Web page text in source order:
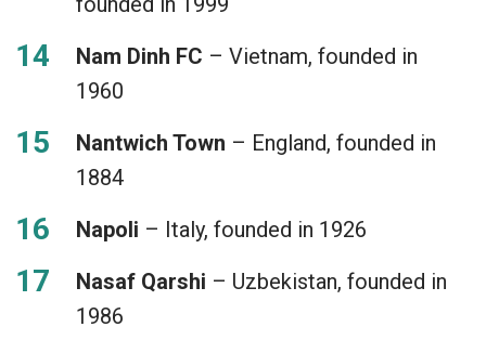
Nam Dinh FC – Vietnam, founded in
1960
Nantwich Town – England, founded in
1884
Napoli – Italy, founded in 1926
Nasaf Qarshi – Uzbekistan, founded in
1986